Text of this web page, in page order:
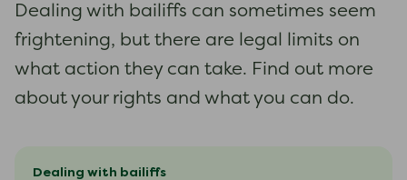
Dealing with bailiffs can sometimes seem
frightening, but there are legal limits on
what action they can take. Find out more
about your rights and what you can do.
Dealing with bailiffs